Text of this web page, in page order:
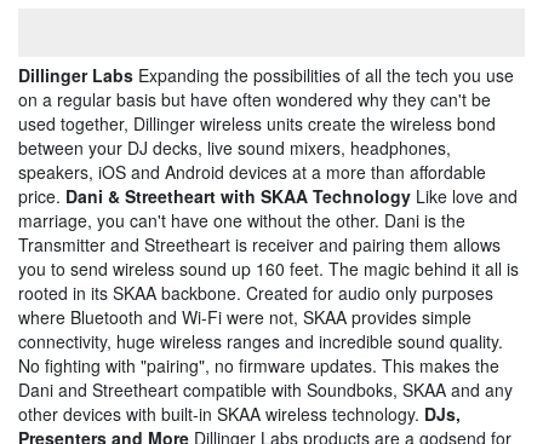
Dillinger Labs Expanding the possibilities of all the tech you use
on a regular basis but have often wondered why they can't be
used together, Dillinger wireless units create the wireless bond
between your DJ decks, live sound mixers, headphones,
speakers, iOS and Android devices at a more than affordable
price. Dani & Streetheart with SKAA Technology Like love and
marriage, you can't have one without the other. Dani is the
Transmitter and Streetheart is receiver and pairing them allows
you to send wireless sound up 160 feet. The magic behind it all is
rooted in its SKAA backbone. Created for audio only purposes
where Bluetooth and Wi-Fi were not, SKAA provides simple
connectivity, huge wireless ranges and incredible sound quality.
No fighting with "pairing", no firmware updates. This makes the
Dani and Streetheart compatible with Soundboks, SKAA and any
other devices with built-in SKAA wireless technology. DJs,
Presenters and More Dillinger Labs products are a godsend for